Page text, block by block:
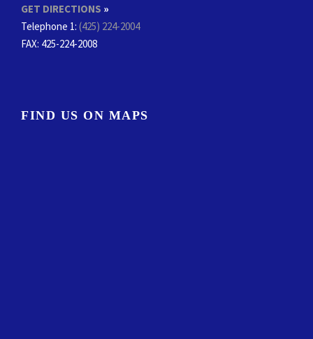
GET DIRECTIONS »
Telephone 1: (425) 224-2004
FAX: 425-224-2008
FIND US ON MAPS